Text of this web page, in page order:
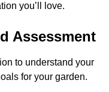
you’ll love.
Assessment
to understand your
for your garden.